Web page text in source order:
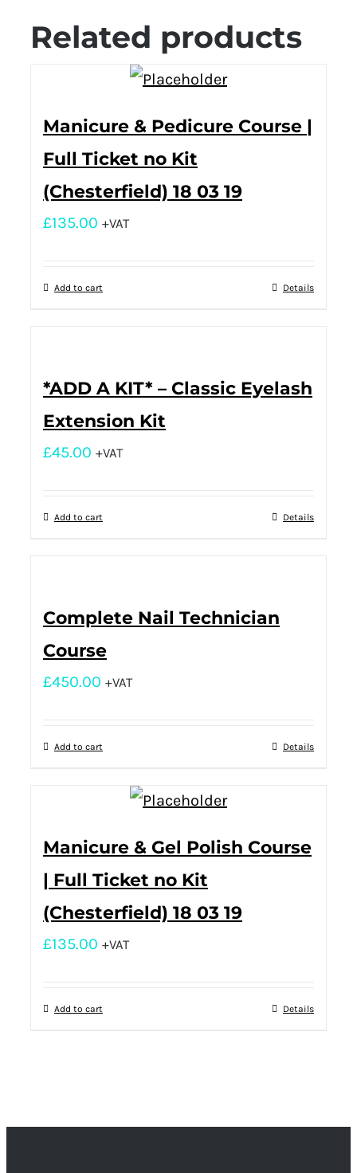
Related products
Manicure & Pedicure Course |
Full Ticket no Kit
(Chesterfield) 18 03 19
£135.00 +VAT
Add to cart Details
*ADD A KIT* – Classic Eyelash
Extension Kit
£45.00 +VAT
Add to cart Details
Complete Nail Technician
Course
£450.00 +VAT
Add to cart Details
Manicure & Gel Polish Course
| Full Ticket no Kit
(Chesterfield) 18 03 19
£135.00 +VAT
Add to cart Details